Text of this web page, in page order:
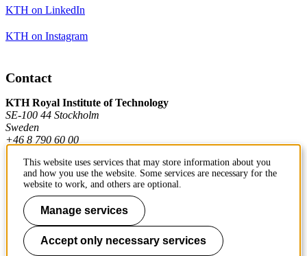
KTH on LinkedIn
KTH on Instagram
Contact
KTH Royal Institute of Technology
SE-100 44 Stockholm
Sweden
+46 8 790 60 00
Contact KTH
Work at KTH
Press and media
This website uses services that may store information about you
and how you use the website. Some services are necessary for the
website to work, and others are optional.
Manage services
Accept only necessary services